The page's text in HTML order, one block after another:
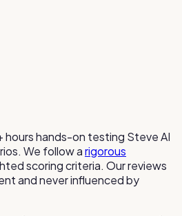
hours hands-on testing Steve AI
We follow arigorous
scoring criteria. Our reviews
and never influenced by